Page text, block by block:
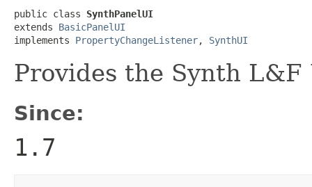
public class SynthPanelUI
extends BasicPanelUI
implements PropertyChangeListener, SynthUI
Provides the Synth
Since:
1.7